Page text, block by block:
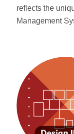
reflects the
Management